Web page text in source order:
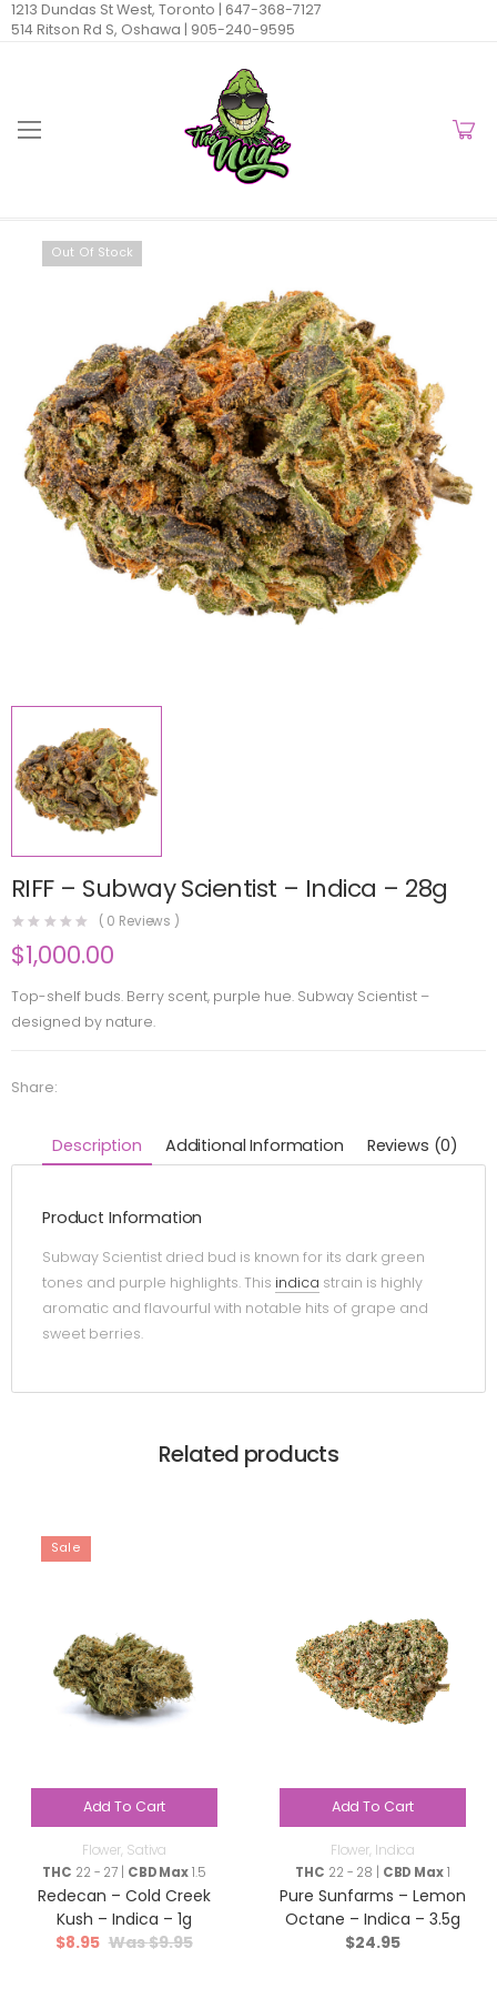
1213 Dundas St West, Toronto | 647-368-7127
514 Ritson Rd S, Oshawa | 905-240-9595
Out Of Stock
RIFF – Subway Scientist – Indica – 28g
( 0 Reviews )
$1,000.00
Top-shelf buds. Berry scent, purple hue. Subway Scientist –
designed by nature.
Share:
Description Additional Information Reviews (0)
Product Information
Subway Scientist dried bud is known for its dark green
tones and purple highlights. This indica strain is highly
aromatic and flavourful with notable hits of grape and
sweet berries.
Related products
Sale
Add To Cart
Flower, Sativa
THC 22 - 27 | CBD Max1.5
Redecan – Cold Creek
Kush – Indica – 1g
$9.95
$8.95
Add To Cart
Flower, Indica
THC 22 - 28 | CBD Max1
Pure Sunfarms – Lemon
Octane – Indica – 3.5g
$24.95